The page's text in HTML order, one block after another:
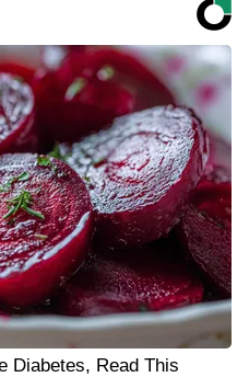
Diabetes, Read This